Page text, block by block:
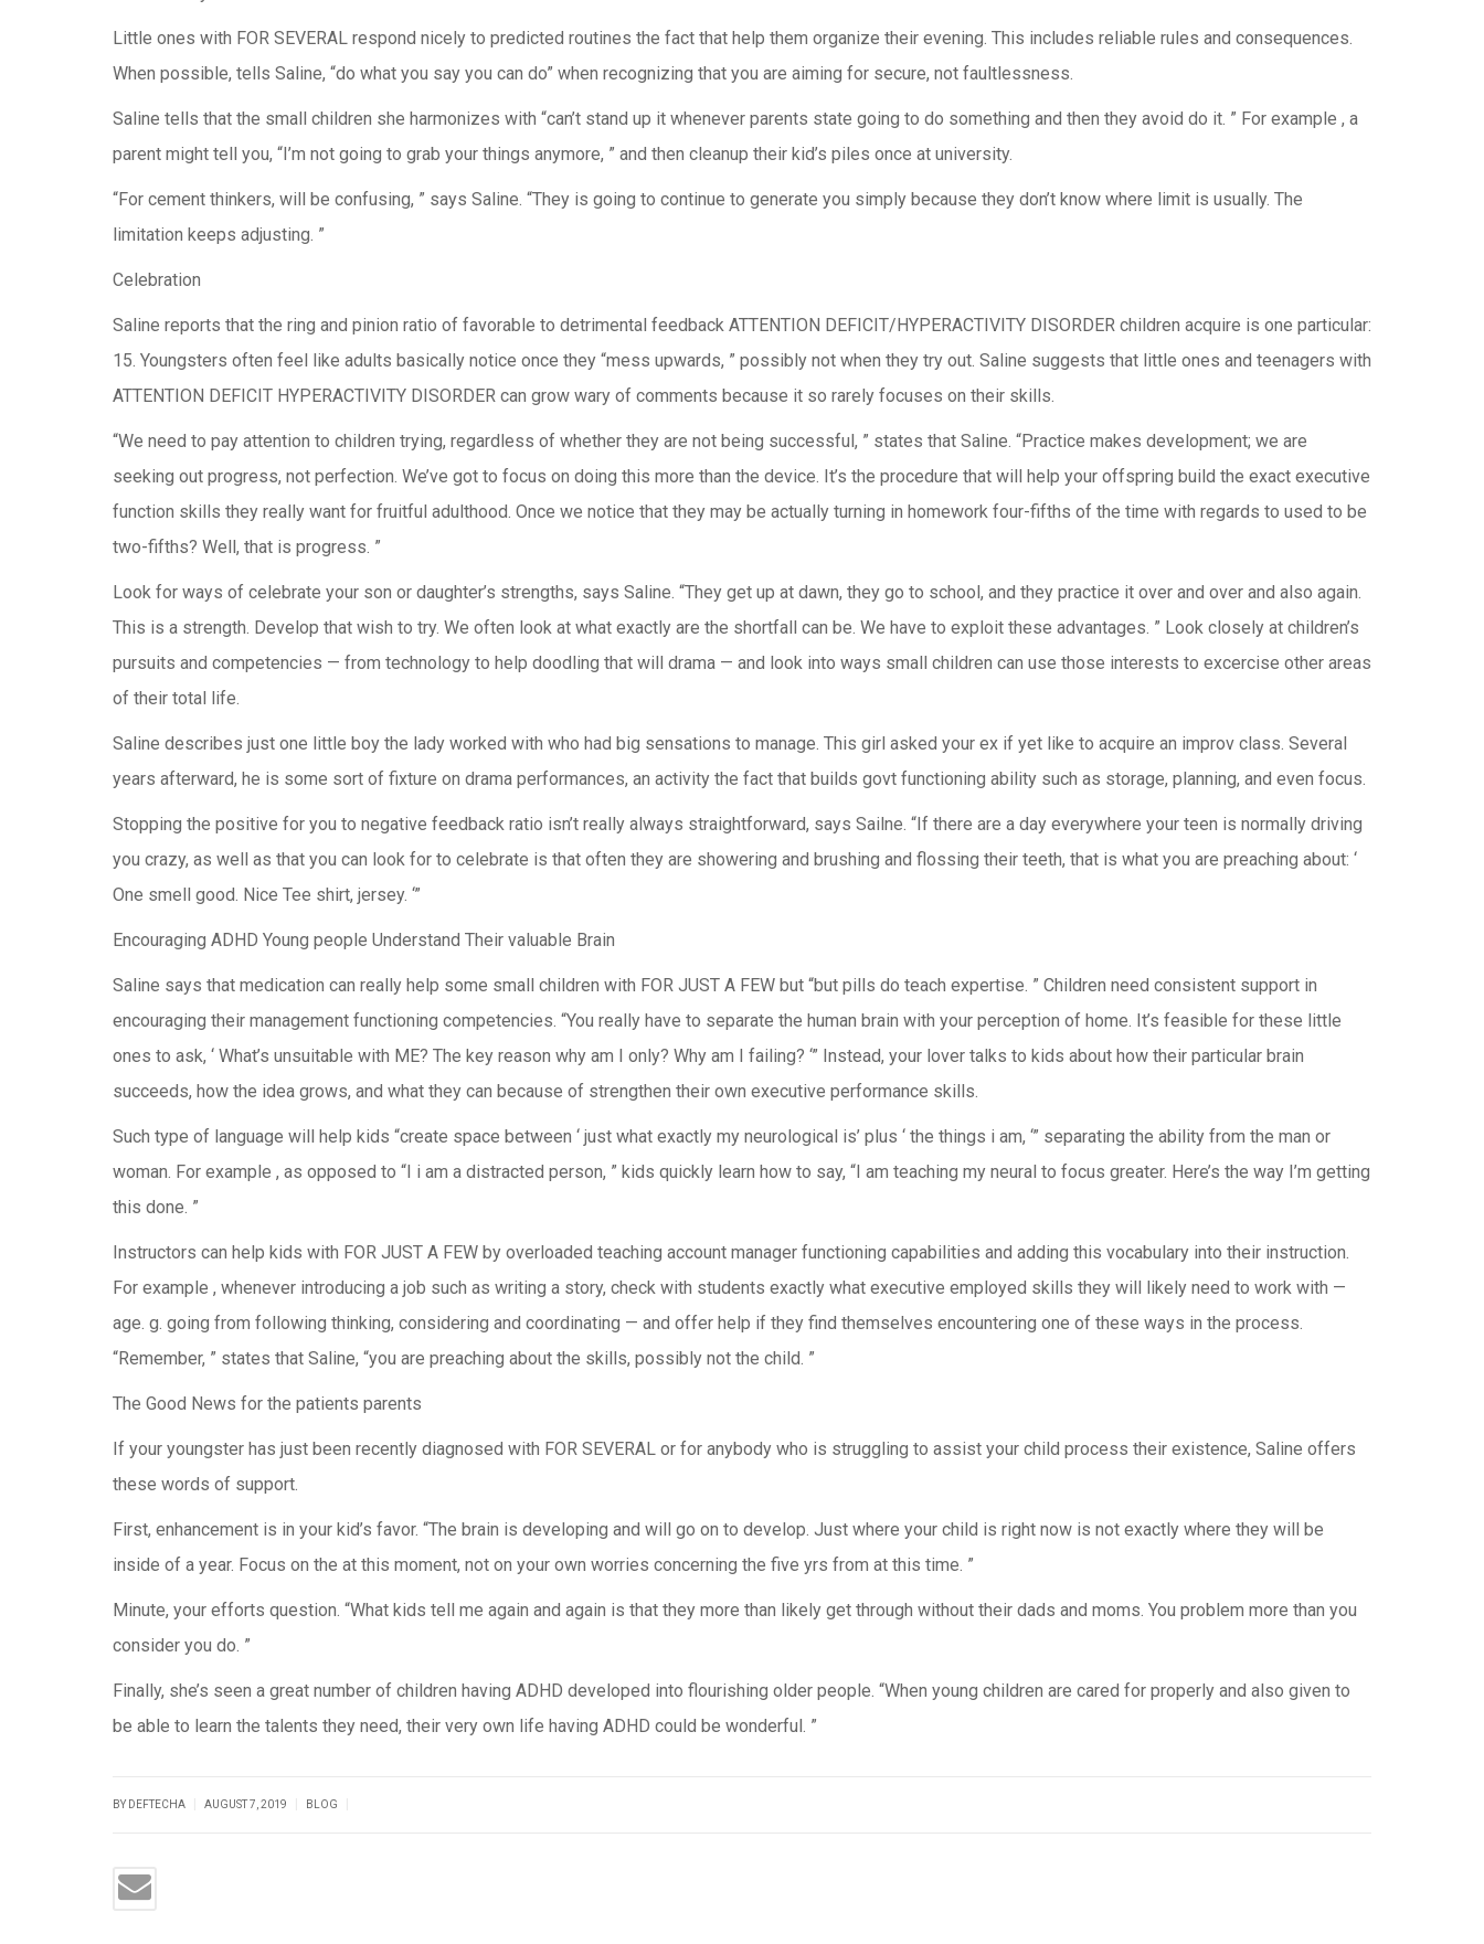
Little ones with FOR SEVERAL respond nicely to predicted routines the fact that help them organize their evening. This includes reliable rules and consequences.
When possible, tells Saline, “do what you say you can do” when recognizing that you are aiming for secure, not faultlessness.
Saline tells that the small children she harmonizes with “can’t stand up it whenever parents state going to do something and then they avoid do it. ” For example , a
parent might tell you, “I’m not going to grab your things anymore, ” and then cleanup their kid’s piles once at university.
“For cement thinkers, will be confusing, ” says Saline. “They is going to continue to generate you simply because they don’t know where limit is usually. The
limitation keeps adjusting. ”
Celebration
Saline reports that the ring and pinion ratio of favorable to detrimental feedback ATTENTION DEFICIT/HYPERACTIVITY DISORDER children acquire is one particular:
15. Youngsters often feel like adults basically notice once they “mess upwards, ” possibly not when they try out. Saline suggests that little ones and teenagers with
ATTENTION DEFICIT HYPERACTIVITY DISORDER can grow wary of comments because it so rarely focuses on their skills.
“We need to pay attention to children trying, regardless of whether they are not being successful, ” states that Saline. “Practice makes development; we are
seeking out progress, not perfection. We’ve got to focus on doing this more than the device. It’s the procedure that will help your offspring build the exact executive
function skills they really want for fruitful adulthood. Once we notice that they may be actually turning in homework four-fifths of the time with regards to used to be
two-fifths? Well, that is progress. ”
Look for ways of celebrate your son or daughter’s strengths, says Saline. “They get up at dawn, they go to school, and they practice it over and over and also again.
This is a strength. Develop that wish to try. We often look at what exactly are the shortfall can be. We have to exploit these advantages. ” Look closely at children’s
pursuits and competencies — from technology to help doodling that will drama — and look into ways small children can use those interests to excercise other areas
of their total life.
Saline describes just one little boy the lady worked with who had big sensations to manage. This girl asked your ex if yet like to acquire an improv class. Several
years afterward, he is some sort of fixture on drama performances, an activity the fact that builds govt functioning ability such as storage, planning, and even focus.
Stopping the positive for you to negative feedback ratio isn’t really always straightforward, says Sailne. “If there are a day everywhere your teen is normally driving
you crazy, as well as that you can look for to celebrate is that often they are showering and brushing and flossing their teeth, that is what you are preaching about: ‘
One smell good. Nice Tee shirt, jersey. ‘”
Encouraging ADHD Young people Understand Their valuable Brain
Saline says that medication can really help some small children with FOR JUST A FEW but “but pills do teach expertise. ” Children need consistent support in
encouraging their management functioning competencies. “You really have to separate the human brain with your perception of home. It’s feasible for these little
ones to ask, ‘ What’s unsuitable with ME? The key reason why am I only? Why am I failing? ‘” Instead, your lover talks to kids about how their particular brain
succeeds, how the idea grows, and what they can because of strengthen their own executive performance skills.
Such type of language will help kids “create space between ‘ just what exactly my neurological is’ plus ‘ the things i am, ‘” separating the ability from the man or
woman. For example , as opposed to “I i am a distracted person, ” kids quickly learn how to say, “I am teaching my neural to focus greater. Here’s the way I’m getting
this done. ”
Instructors can help kids with FOR JUST A FEW by overloaded teaching account manager functioning capabilities and adding this vocabulary into their instruction.
For example , whenever introducing a job such as writing a story, check with students exactly what executive employed skills they will likely need to work with —
age. g. going from following thinking, considering and coordinating — and offer help if they find themselves encountering one of these ways in the process.
“Remember, ” states that Saline, “you are preaching about the skills, possibly not the child. ”
The Good News for the patients parents
If your youngster has just been recently diagnosed with FOR SEVERAL or for anybody who is struggling to assist your child process their existence, Saline offers
these words of support.
First, enhancement is in your kid’s favor. “The brain is developing and will go on to develop. Just where your child is right now is not exactly where they will be
inside of a year. Focus on the at this moment, not on your own worries concerning the five yrs from at this time. ”
Minute, your efforts question. “What kids tell me again and again is that they more than likely get through without their dads and moms. You problem more than you
consider you do. ”
Finally, she’s seen a great number of children having ADHD developed into flourishing older people. “When young children are cared for properly and also given to
be able to learn the talents they need, their very own life having ADHD could be wonderful. ”
BY DEFTECHA AUGUST 7, 2019 BLOG